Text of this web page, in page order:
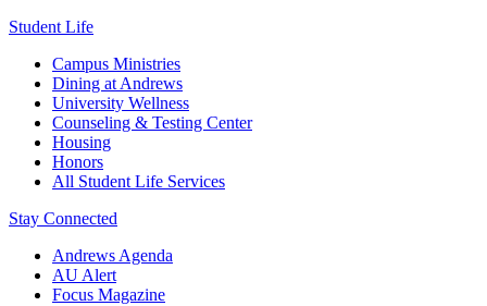
Student Life
Campus Ministries
Dining at Andrews
University Wellness
Counseling & Testing Center
Housing
Honors
All Student Life Services
Stay Connected
Andrews Agenda
AU Alert
Focus Magazine